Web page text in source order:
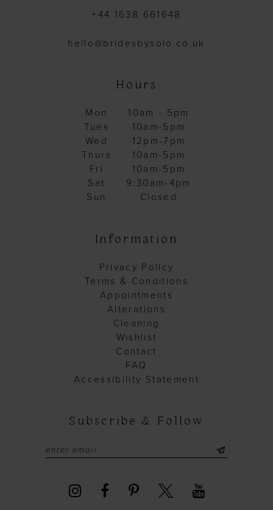
+44 1638 661648
hello@bridesbysolo.co.uk
Hours
Mon
10am - 5pm
Tues
10am-5pm
Wed
12pm-7pm
Thurs
10am-5pm
Fri
10am-5pm
Sat
9:30am-4pm
Sun
Closed
Information
Privacy Policy
Terms & Conditions
Appointments
Alterations
Cleaning
Wishlist
Contact
FAQ
Accessibility Statement
Subscribe & Follow